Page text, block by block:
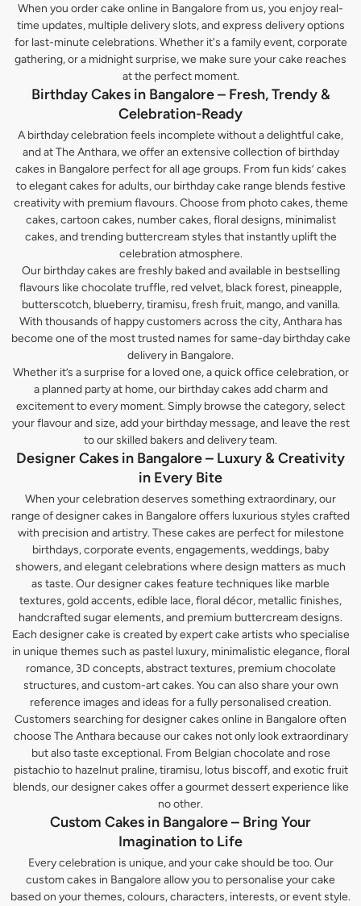
When you order cake online in Bangalore from us, you enjoy real-
time updates, multiple delivery slots, and express delivery options
for last-minute celebrations. Whether it's a family event, corporate
gathering, or a midnight surprise, we make sure your cake reaches
at the perfect moment.
Birthday Cakes in Bangalore – Fresh, Trendy &
Celebration-Ready
A birthday celebration feels incomplete without a delightful cake,
and at The Anthara, we offer an extensive collection of birthday
cakes in Bangalore perfect for all age groups. From fun kids’ cakes
to elegant cakes for adults, our birthday cake range blends festive
creativity with premium flavours. Choose from photo cakes, theme
cakes, cartoon cakes, number cakes, floral designs, minimalist
cakes, and trending buttercream styles that instantly uplift the
celebration atmosphere.
Our birthday cakes are freshly baked and available in bestselling
flavours like chocolate truffle, red velvet, black forest, pineapple,
butterscotch, blueberry, tiramisu, fresh fruit, mango, and vanilla.
With thousands of happy customers across the city, Anthara has
become one of the most trusted names for same-day birthday cake
delivery in Bangalore.
Whether it’s a surprise for a loved one, a quick office celebration, or
a planned party at home, our birthday cakes add charm and
excitement to every moment. Simply browse the category, select
your flavour and size, add your birthday message, and leave the rest
to our skilled bakers and delivery team.
Designer Cakes in Bangalore – Luxury & Creativity
in Every Bite
When your celebration deserves something extraordinary, our
range of designer cakes in Bangalore offers luxurious styles crafted
with precision and artistry. These cakes are perfect for milestone
birthdays, corporate events, engagements, weddings, baby
showers, and elegant celebrations where design matters as much
as taste. Our designer cakes feature techniques like marble
textures, gold accents, edible lace, floral décor, metallic finishes,
handcrafted sugar elements, and premium buttercream designs.
Each designer cake is created by expert cake artists who specialise
in unique themes such as pastel luxury, minimalistic elegance, floral
romance, 3D concepts, abstract textures, premium chocolate
structures, and custom-art cakes. You can also share your own
reference images and ideas for a fully personalised creation.
Customers searching for designer cakes online in Bangalore often
choose The Anthara because our cakes not only look extraordinary
but also taste exceptional. From Belgian chocolate and rose
pistachio to hazelnut praline, tiramisu, lotus biscoff, and exotic fruit
blends, our designer cakes offer a gourmet dessert experience like
no other.
Custom Cakes in Bangalore – Bring Your
Imagination to Life
Every celebration is unique, and your cake should be too. Our
custom cakes in Bangalore allow you to personalise your cake
based on your themes, colours, characters, interests, or event style.